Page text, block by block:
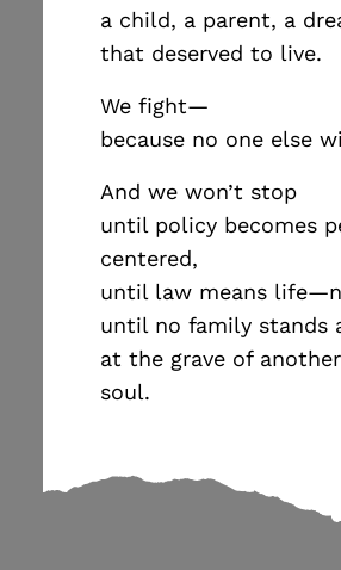
a child, a parent, a
that deserved to live.
We fight—
because no one else
And we won’t stop
until policy becomes
centered,
until law means
until no family stands
at the grave of
soul.